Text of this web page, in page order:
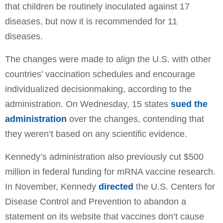
that children be routinely inoculated against 17
diseases, but now it is recommended for 11
diseases.
The changes were made to align the U.S. with other
countries’ vaccination schedules and encourage
individualized decisionmaking, according to the
administration. On Wednesday, 15 states sued the
administration over the changes, contending that
they weren’t based on any scientific evidence.
Kennedy’s administration also previously cut $500
million in federal funding for mRNA vaccine research.
In November, Kennedy directed the U.S. Centers for
Disease Control and Prevention to abandon a
statement on its website that vaccines don’t cause